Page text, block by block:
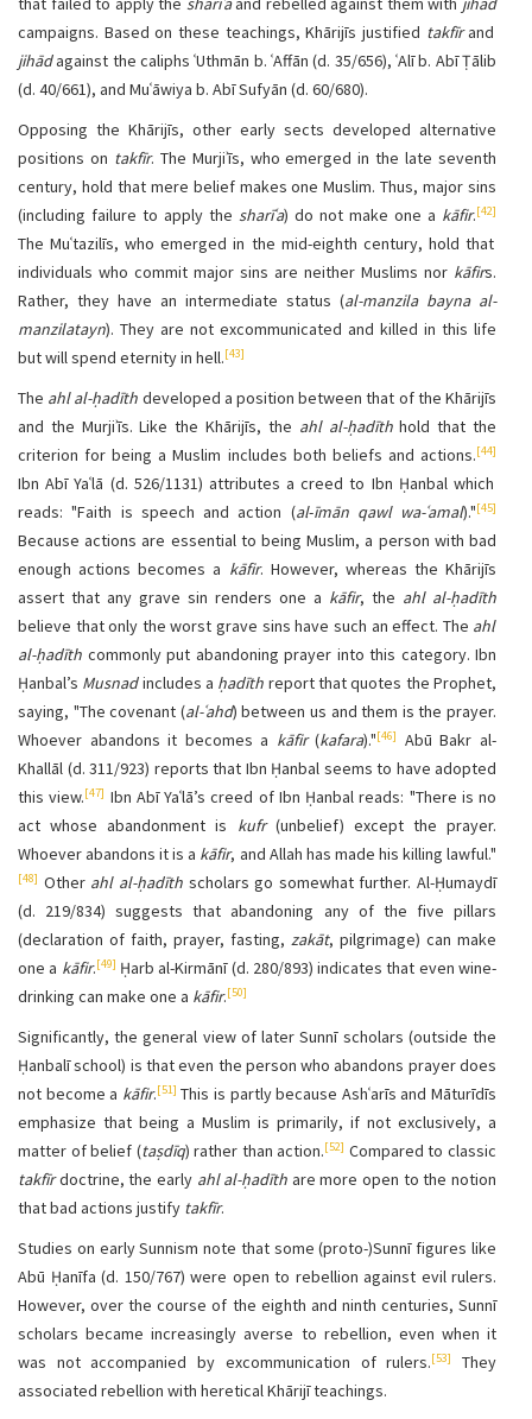
campaigns. Based on these teachings, Khārijīs justified takfīrand
jihādagainst the caliphs ʿUthmān b. ʿAffān (d. 35/656), ʿAlī b. Abī Ṭālib
(d. 40/661), and Muʿāwiya b. Abī Sufyān (d. 60/680).
Opposing the Khārijīs, other early sects developed alternative
positions on takfīr. The Murjiʾīs, who emerged in the late seventh
century, hold that mere belief makes one Muslim. Thus, major sins
(including failure to apply the sharīʿa) do not make one a kāfir.[42]
The Muʿtazilīs, who emerged in the mid-eighth century, hold that
individuals who commit major sins are neither Muslims nor kāfirs.
Rather, they have an intermediate status (al-manzila bayna al-
manzilatayn). They are not excommunicated and killed in this life
but will spend eternity in hell.[43]
The ahl al-ḥadīth developed a position between that of the Khārijīs
and the Murjiʾīs. Like the Khārijīs, the ahl al-ḥadīthhold that the
criterion for being a Muslim includes both beliefs and actions.[44]
Ibn Abī Yaʿlā (d. 526/1131) attributes a creed to Ibn Ḥanbal which
reads: "Faith is speech and action (al-īmān qawl wa-ʿamal)."[45]
Because actions are essential to being Muslim, a person with bad
enough actions becomes a kāfir. However, whereas the Khārijīs
assert that any grave sin renders one a kāfir, the ahl al-ḥadīth
believe that only the worst grave sins have such an effect. The ahl
al-ḥadīth commonly put abandoning prayer into this category. Ibn
Ḥanbal’s Musnadincludes a ḥadīth report that quotes the Prophet,
saying, "The covenant (al-ʿahd) between us and them is the prayer.
Whoever abandons it becomes a kāfir(kafara)."[46]
Abū Bakr al-
Khallāl (d. 311/923) reports that Ibn Ḥanbal seems to have adopted
this view.[47] Ibn Abī Yaʿlā’s creed of Ibn Ḥanbal reads: "There is no
act whose abandonment is kufr(unbelief) except the prayer.
Whoever abandons it is a kāfir, and Allah has made his killing lawful."
[48] Other ahl al-ḥadīthscholars go somewhat further. Al-Ḥumaydī
(d. 219/834) suggests that abandoning any of the five pillars
(declaration of faith, prayer, fasting, zakāt, pilgrimage) can make
one a kāfir.[49] Ḥarb al-Kirmānī (d. 280/893) indicates that even wine-
drinking can make one a kāfir.[50]
Significantly, the general view of later Sunnī scholars (outside the
Ḥanbalī school) is that even the person who abandons prayer does
not become a kāfir.[51] This is partly because Ashʿarīs and Māturīdīs
emphasize that being a Muslim is primarily, if not exclusively, a
matter of belief (taṣdīq) rather than action.[52] Compared to classic
takfīrdoctrine, the early ahl al-ḥadīth are more open to the notion
that bad actions justify takfīr.
Studies on early Sunnism note that some (proto-)Sunnī figures like
Abū Ḥanīfa (d. 150/767) were open to rebellion against evil rulers.
However, over the course of the eighth and ninth centuries, Sunnī
scholars became increasingly averse to rebellion, even when it
was not accompanied by excommunication of rulers.[53]
They
associated rebellion with heretical Khārijī teachings.